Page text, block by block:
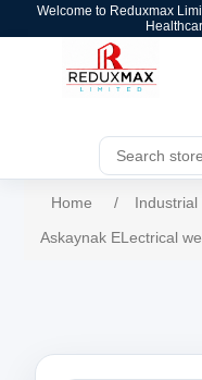
Welcome to Reduxmax
Home / Industrial
Askaynak ELectrical